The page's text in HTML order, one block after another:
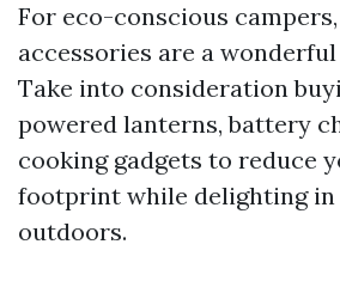
For eco-conscious
accessories are a
Take into consideration
powered lanterns, battery
cooking gadgets to reduce
footprint while delighting
outdoors.